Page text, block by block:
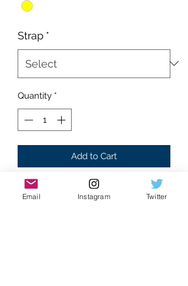
Strap *
Quantity *
Add to Cart
Brand new Gshock Casio
Moissanite Gemstones
Email Instagram Twitter